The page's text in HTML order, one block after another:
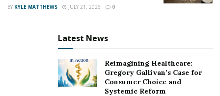
BY KYLE MATTHEWS JULY 21, 2026 0
Latest News
Reimagining Healthcare:
Gregory Gallivan’s Case for
Consumer Choice and
Systemic Reform